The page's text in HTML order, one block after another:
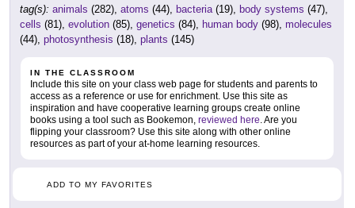
tag(s): animals (282), atoms (44), bacteria(19), body systems (47),
cells (81), evolution (85), genetics (84), human body (98), molecules
(44), photosynthesis (18), plants (145)
IN THE CLASSROOM
Include this site on your class web page for students and parents to
access as a reference or use for enrichment. Use this site as
inspiration and have cooperative learning groups create online
books using a tool such as Bookemon, reviewed here. Are you
flipping your classroom? Use this site along with other online
resources as part of your at-home learning resources.
ADD TO MY FAVORITES